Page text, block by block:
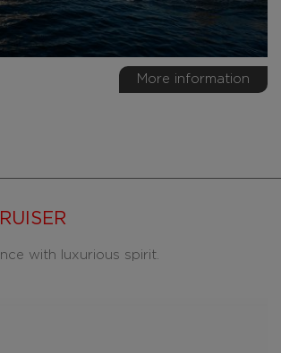
More information
with luxurious spirit.